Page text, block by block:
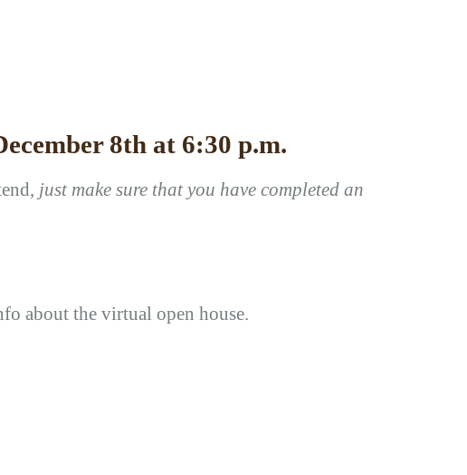
8th at 6:30 p.m.
just make sure that you have completed an
about the virtual open house.